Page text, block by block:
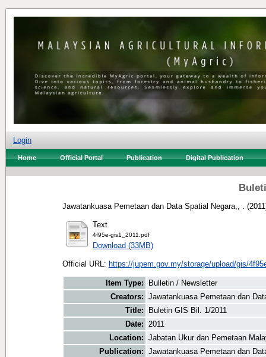
Login
Home Official Portal Publication Digital Publication
Jawatankuasa Pemetaan dan Data Spatial Negara,, .
Text
4f95e-gis1_2011.pdf
Download (33MB)
Official URL: https://jupem.gov.my/storage/upload/gis/
Item Type:
Bulletin / Newsletter
Creators: Jawatankuasa Pemetaan dan
Title:
Buletin GIS Bil. 1/2011
Date: 2011
Location: Jabatan Ukur dan Pemetaan
Publication: Jawatankuasa Pemetaan dan